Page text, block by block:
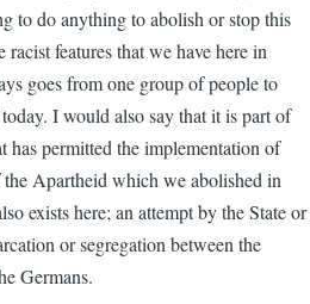
to do anything to abolish or stop this
features that we have here in
goes from one group of people to
I would also say that it is part of
has permitted the implementation of
Apartheid which we abolished in
exists here; an attempt by the State or
or segregation between the
Germans.